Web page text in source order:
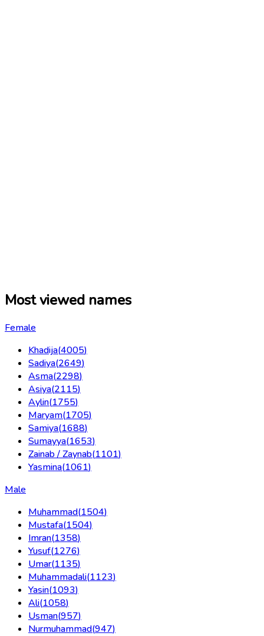
Most viewed names
Female
Khadija(4005)
Sadiya(2649)
Asma(2298)
Asiya(2115)
Aylin(1755)
Maryam(1705)
Samiya(1688)
Sumayya(1653)
Zainab / Zaynab(1101)
Yasmina(1061)
Male
Muhammad(1504)
Mustafa(1504)
Imran(1358)
Yusuf(1276)
Umar(1135)
Muhammadali(1123)
Yasin(1093)
Ali(1058)
Usman(957)
Nurmuhammad(947)